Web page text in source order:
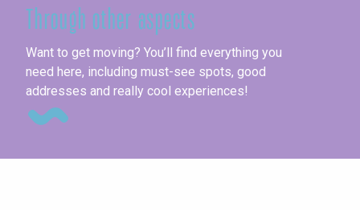
Through other aspects
Want to get moving? You’ll find everything you
need here, including must-see spots, good
addresses and really cool experiences!